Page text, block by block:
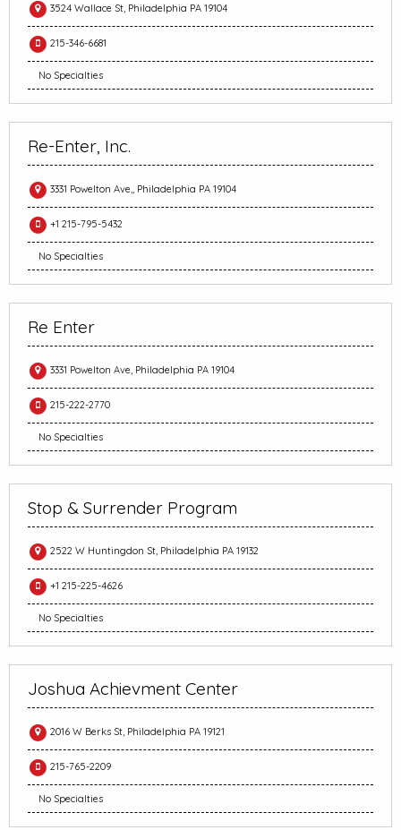
3524 Wallace St, Philadelphia PA 19104
215-346-6681
No Specialties
Re-Enter, Inc.
3331 Powelton Ave,, Philadelphia PA 19104
+1 215-795-5432
No Specialties
Re Enter
3331 Powelton Ave, Philadelphia PA 19104
215-222-2770
No Specialties
Stop & Surrender Program
2522 W Huntingdon St, Philadelphia PA 19132
+1 215-225-4626
No Specialties
Joshua Achievment Center
2016 W Berks St, Philadelphia PA 19121
215-765-2209
No Specialties